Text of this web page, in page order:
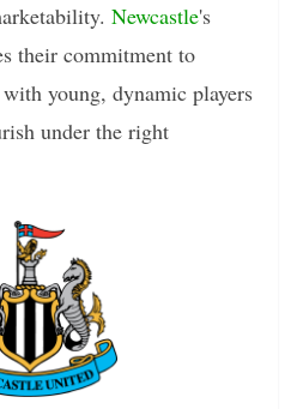
Newcastle's
their commitment to
young, dynamic players
under the right